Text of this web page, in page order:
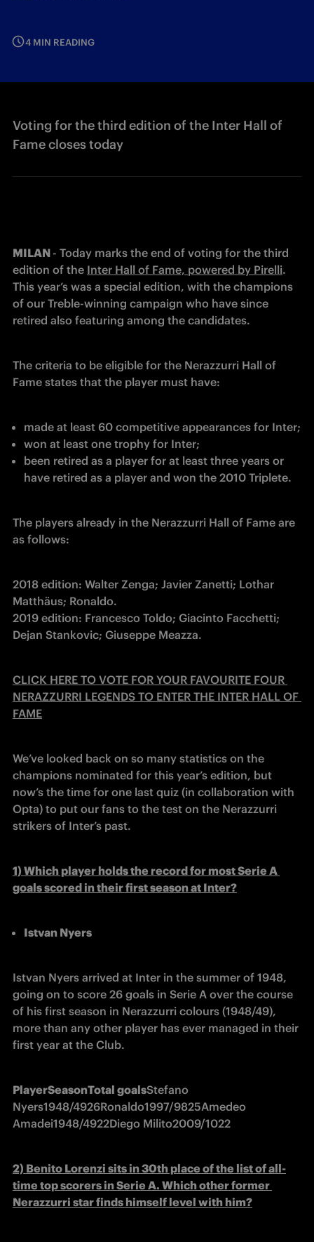
4 MIN READING
Voting for the third edition of the Inter Hall of
Fame closes today
MILAN - Today marks the end of voting for the third
edition of the Inter Hall of Fame, powered by Pirelli.
This year’s was a special edition, with the champions
of our Treble-winning campaign who have since
retired also featuring among the candidates.
The criteria to be eligible for the Nerazzurri Hall of
Fame states that the player must have:
made at least 60 competitive appearances for Inter;
won at least one trophy for Inter;
been retired as a player for at least three years or
have retired as a player and won the 2010 Triplete.
The players already in the Nerazzurri Hall of Fame are
as follows:
2018 edition: Walter Zenga; Javier Zanetti; Lothar
Matthäus; Ronaldo.
2019 edition: Francesco Toldo; Giacinto Facchetti;
Dejan Stankovic; Giuseppe Meazza.
CLICK HERE TO VOTE FOR YOUR FAVOURITE FOUR
NERAZZURRI LEGENDS TO ENTER THE INTER HALL OF
FAME
We’ve looked back on so many statistics on the
champions nominated for this year’s edition, but
now’s the time for one last quiz (in collaboration with
Opta) to put our fans to the test on the Nerazzurri
strikers of Inter’s past.
1) Which player holds the record for most Serie A
goals scored in their first season at Inter?
Istvan Nyers
Istvan Nyers arrived at Inter in the summer of 1948,
going on to score 26 goals in Serie A over the course
of his first season in Nerazzurri colours (1948/49),
more than any other player has ever managed in their
first year at the Club.
PlayerSeasonTotal goalsStefano
Nyers1948/4926Ronaldo1997/9825Amedeo
Amadei1948/4922Diego Milito2009/1022
2) Benito Lorenzi sits in 30th place of the list of all-
time top scorers in Serie A. Which other former
Nerazzurri star finds himself level with him?